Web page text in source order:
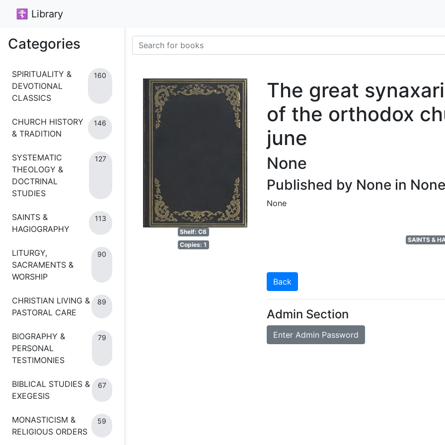
☦ Library
Categories
SPIRITUALITY &
DEVOTIONAL
CLASSICS
160
CHURCH HISTORY
& TRADITION
146
SYSTEMATIC
THEOLOGY &
DOCTRINAL
STUDIES
127
SAINTS &
HAGIOGRAPHY
113
LITURGY,
SACRAMENTS &
WORSHIP
90
CHRISTIAN LIVING &
PASTORAL CARE
89
BIOGRAPHY &
PERSONAL
TESTIMONIES
79
BIBLICAL STUDIES &
EXEGESIS
67
MONASTICISM &
RELIGIOUS ORDERS
59
Shelf: C6
Copies: 1
The great
of the orthodox
june
None
Published by None in None
None
SAINTS &
Back
Admin Section
Enter Admin Password